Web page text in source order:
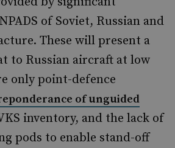
of Soviet, Russian and
These will present a
to Russian aircraft at low
only point-defence
of unguided
inventory, and the lack of
pods to enable stand-off